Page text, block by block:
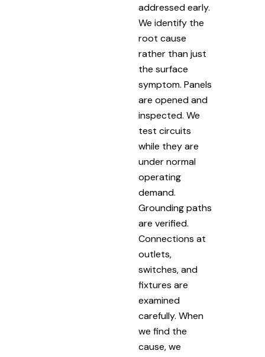
addressed early.
We identify the
root cause
rather than just
the surface
symptom. Panels
are opened and
inspected. We
test circuits
while they are
under normal
operating
demand.
Grounding paths
are verified.
Connections at
outlets,
switches, and
fixtures are
examined
carefully. When
we find the
cause, we